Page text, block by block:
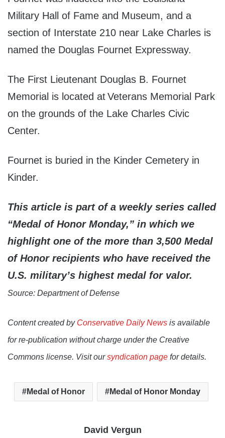
Military Hall of Fame and Museum, and a
section of Interstate 210 near Lake Charles is
named the Douglas Fournet Expressway.
The First Lieutenant Douglas B. Fournet
Memorial is located at Veterans Memorial Park
on the grounds of the Lake Charles Civic
Center.
Fournet is buried in the Kinder Cemetery in
Kinder.
This article is part of a weekly series called
“Medal of Honor Monday,” in which we
highlight one of the more than 3,500 Medal
of Honor recipients who have received the
U.S. military’s highest medal for valor.
Source: Department of Defense
Content created by Conservative Daily News is available
for re-publication without charge under the Creative
Commons license. Visit oursyndication page for details.
Medal of Honor Medal of Honor Monday
David Vergun